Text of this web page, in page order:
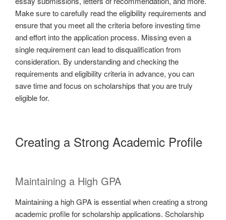
Make sure to carefully read the eligibility requirements and
ensure that you meet all the criteria before investing time
and effort into the application process. Missing even a
single requirement can lead to disqualification from
consideration. By understanding and checking the
requirements and eligibility criteria in advance, you can
save time and focus on scholarships that you are truly
eligible for.
Creating a Strong Academic Profile
Maintaining a High GPA
Maintaining a high GPA is essential when creating a strong
academic profile for scholarship applications. Scholarship